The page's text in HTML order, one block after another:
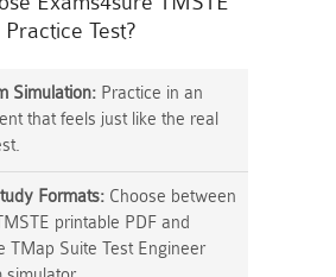
Practice Test?
Simulation: Practice in an
that feels just like the real
Formats: Choose between
printable PDF and
TMap Suite Test Engineer